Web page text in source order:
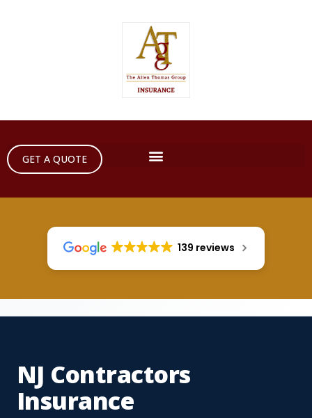
GET A QUOTE
139 reviews
NJ Contractors
Insurance